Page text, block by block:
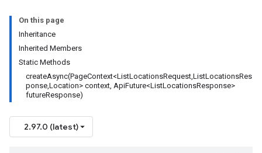
On this page
Inheritance
Inherited Members
Static Methods
createAsync(PageContext<ListLocationsRequest,ListLocationsRes
ponse,Location> context, ApiFuture<ListLocationsResponse>
futureResponse)
2.97.0 (latest)